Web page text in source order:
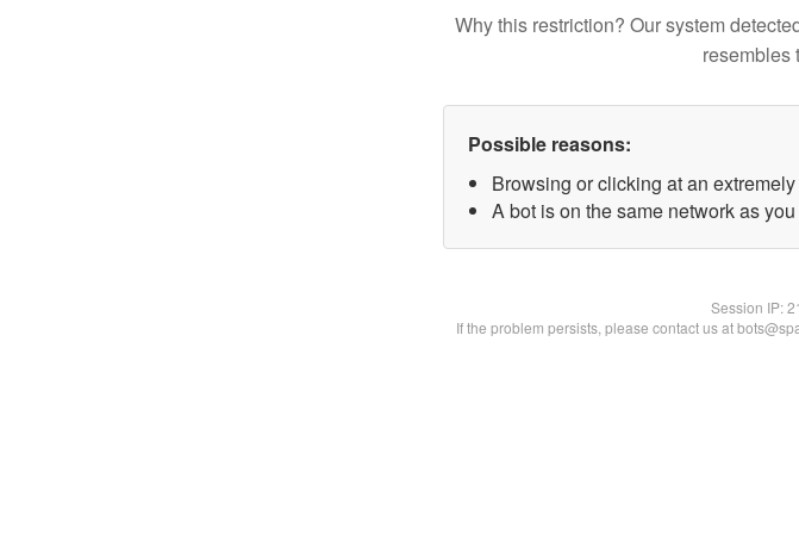
Why this restriction? Our system
resembles
Possible reasons:
Browsing or clicking at an
A bot is on the same network as
Session IP:
If the problem persists, please contact us at